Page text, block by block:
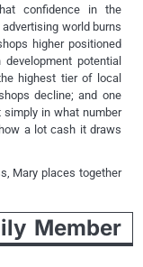
confidence in the
world burns
higher positioned
potential
highest tier of local
decline; and one
simply in what number
a lot cash it draws
Mary places together
Member